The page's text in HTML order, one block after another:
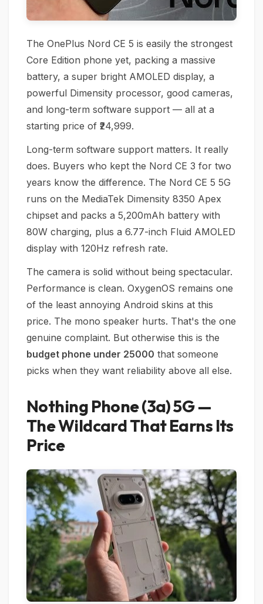
The OnePlus Nord CE 5 is easily the strongest
Core Edition phone yet, packing a massive
battery, a super bright AMOLED display, a
powerful Dimensity processor, good cameras,
and long-term software support — all at a
starting price of ₹24,999.
Long-term software support matters. It really
does. Buyers who kept the Nord CE 3 for two
years know the difference. The Nord CE 5 5G
runs on the MediaTek Dimensity 8350 Apex
chipset and packs a 5,200mAh battery with
80W charging, plus a 6.77-inch Fluid AMOLED
display with 120Hz refresh rate.
The camera is solid without being spectacular.
Performance is clean. OxygenOS remains one
of the least annoying Android skins at this
price. The mono speaker hurts. That's the one
genuine complaint. But otherwise this is the
budget phone under 25000 that someone
picks when they want reliability above all else.
Nothing Phone (3a) 5G —
The Wildcard That Earns Its
Price